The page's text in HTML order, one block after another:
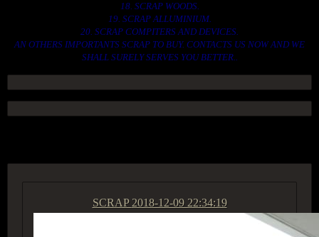
18. SCRAP WOODS.
19. SCRAP ALLUMINIUM.
20. SCRAP COMPITERS AND DEVICES.
AN OTHERS IMPORTANTS SCRAP TO BUY. CONTACTS US NOW AND WE
SHALL SURELY SERVES YOU BETTER..
SCRAP 2018-12-09 22:34:19